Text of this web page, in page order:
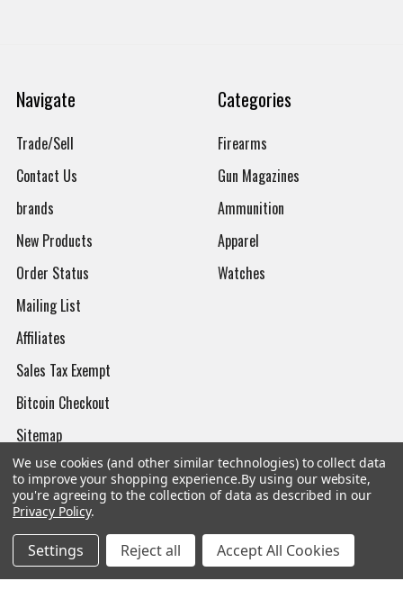
Navigate
Trade/Sell
Contact Us
brands
New Products
Order Status
Mailing List
Affiliates
Sales Tax Exempt
Bitcoin Checkout
Sitemap
Categories
Firearms
Gun Magazines
Ammunition
Apparel
Watches
Popular Brands
Magpul
Streamlight
We use cookies (and other similar technologies) to collect data
to improve your shopping experience.By using our website,
you're agreeing to the collection of data as described in our
Privacy Policy.
Settings Reject all Accept All Cookies